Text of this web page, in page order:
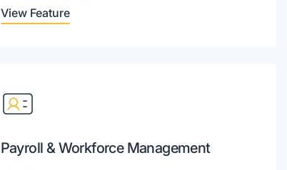
View Feature
Payroll & Workforce Management